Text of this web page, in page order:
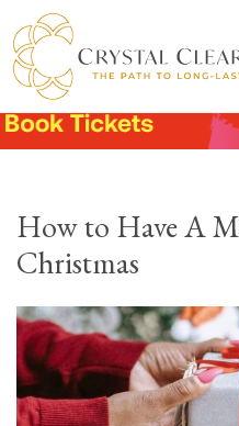
How to Have A
Christmas